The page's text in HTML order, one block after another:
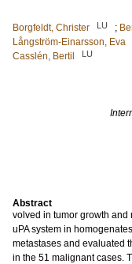
Borgfeldt, Christer
LU ;
Långström-Einarsson, Eva
Casslén, Bertil
LU
Abstract
volved in tumor growth and
uPA system in
metastases and evaluated
in the 51 malignant cases.